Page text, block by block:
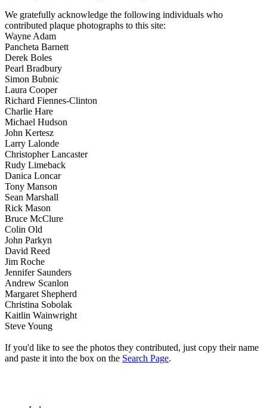
We gratefully acknowledge the following individuals who
contributed plaque photographs to this site:
Wayne Adam
Pancheta Barnett
Derek Boles
Pearl Bradbury
Simon Bubnic
Laura Cooper
Richard Fiennes-Clinton
Charlie Hare
Michael Hudson
John Kertesz
Larry Lalonde
Christopher Lancaster
Rudy Limeback
Danica Loncar
Tony Manson
Sean Marshall
Rick Mason
Bruce McClure
Colin Old
John Parkyn
David Reed
Jim Roche
Jennifer Saunders
Andrew Scanlon
Margaret Shepherd
Christina Sobolak
Kaitlin Wainwright
Steve Young
If you'd like to see the photos they contributed, just copy their name
and paste it into the box on the Search Page.